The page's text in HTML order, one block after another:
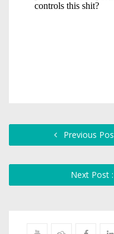
Previous
Next Post